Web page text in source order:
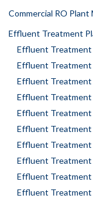
Commercial RO
Effluent Treatment
Effluent Treatment
Effluent Treatment
Effluent Treatment
Effluent Treatment
Effluent Treatment
Effluent Treatment
Effluent Treatment
Effluent Treatment
Effluent Treatment
Effluent Treatment